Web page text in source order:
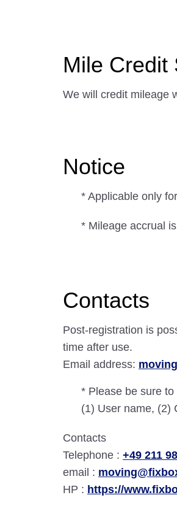
Mile Credit
We will credit mileage
Notice
* Applicable only
* Mileage accrual
Contacts
Post-registration is
time after use.
Email address:
* Please be sure to
(1) User name, (2)
Contacts
Telephone : +49 211
email :
HP : https://